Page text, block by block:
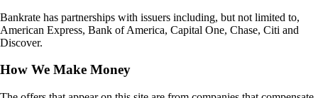
Bankrate has partnerships with issuers including, but not limited to,
American Express, Bank of America, Capital One, Chase, Citi and
Discover.
How We Make Money